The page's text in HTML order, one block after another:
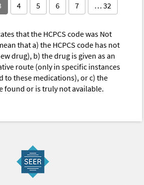
4 5 6 7 … 32
that the HCPCS code was Not
that a) the HCPCS code has not
drug), b) the drug is given as an
route (only in specific instances
to these medications), or c) the
found or is truly not available.